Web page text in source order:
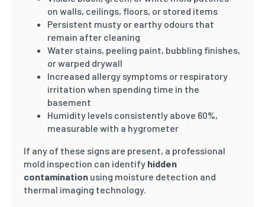
on walls, ceilings, floors, or stored items
Persistent musty or earthy odours that
remain after cleaning
Water stains, peeling paint, bubbling finishes,
or warped drywall
Increased allergy symptoms or respiratory
irritation when spending time in the
basement
Humidity levels consistently above 60%,
measurable with a hygrometer
If any of these signs are present, a professional
mold inspection can identify hidden
contamination using moisture detection and
thermal imaging technology.